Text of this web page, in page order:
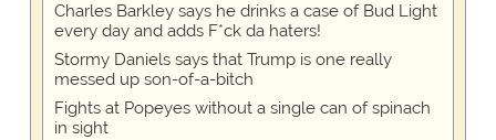
Charles Barkley says he drinks a case of Bud Light
every day and adds F*ck da haters!
Stormy Daniels says that Trump is one really
messed up son-of-a-bitch
Fights at Popeyes without a single can of spinach
in sight